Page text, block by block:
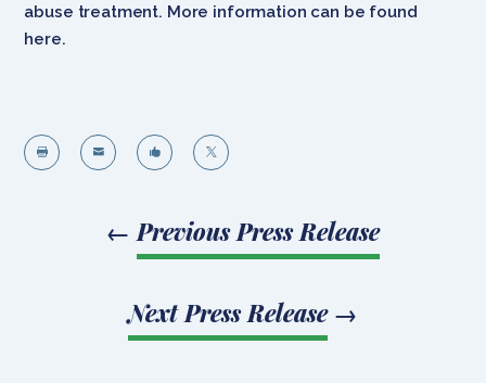
abuse treatment. More information can be found
here.
   
← Previous Press Release
Next Press Release→